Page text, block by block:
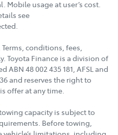
Mobile usage at user’s cost.
see
conditions, fees,
Toyota Finance is a division of
ABN 48 002 435 181, AFSL and
and reserves the right to
offer at any time.
capacity is subject to
Before towing,